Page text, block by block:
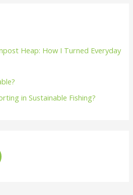
Heap: How I Turned Everyday
in Sustainable Fishing?